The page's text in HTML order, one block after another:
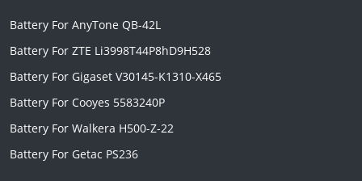
Battery For AnyTone QB-42L
Battery For ZTE Li3998T44P8hD9H528
Battery For Gigaset V30145-K1310-X465
Battery For Cooyes 5583240P
Battery For Walkera H500-Z-22
Battery For Getac PS236